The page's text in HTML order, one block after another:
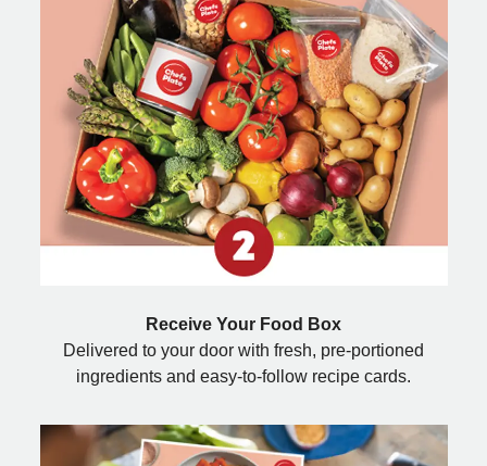
Receive Your Food Box
Delivered to your door with fresh, pre-portioned
ingredients and easy-to-follow recipe cards.